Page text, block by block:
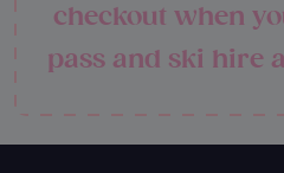
checkout when
pass and ski hire